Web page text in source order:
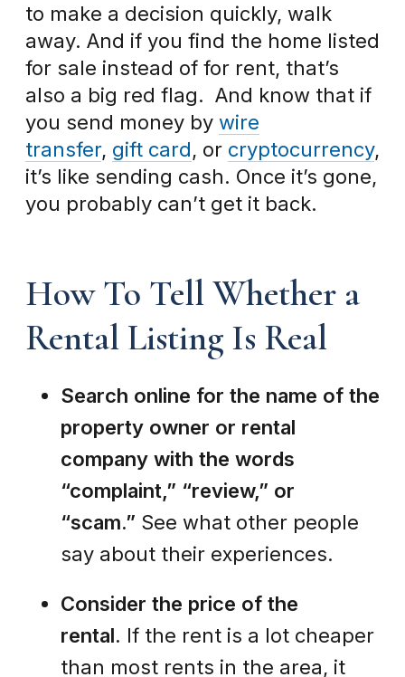
to make a decision quickly, walk
away. And if you find the home listed
for sale instead of for rent, that’s
also a big red flag. And know that if
you send money by wire
transfer, gift card, or cryptocurrency,
it’s like sending cash. Once it’s gone,
you probably can’t get it back.
How To Tell Whether a
Rental Listing Is Real
Search online for the name of the
property owner or rental
company with the words
“complaint,” “review,” or
“scam.” See what other people
say about their experiences.
Consider the price of the
rental. If the rent is a lot cheaper
than most rents in the area, it